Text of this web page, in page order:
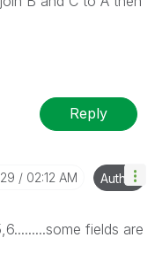
Reply
02:12 AM Author
fields are